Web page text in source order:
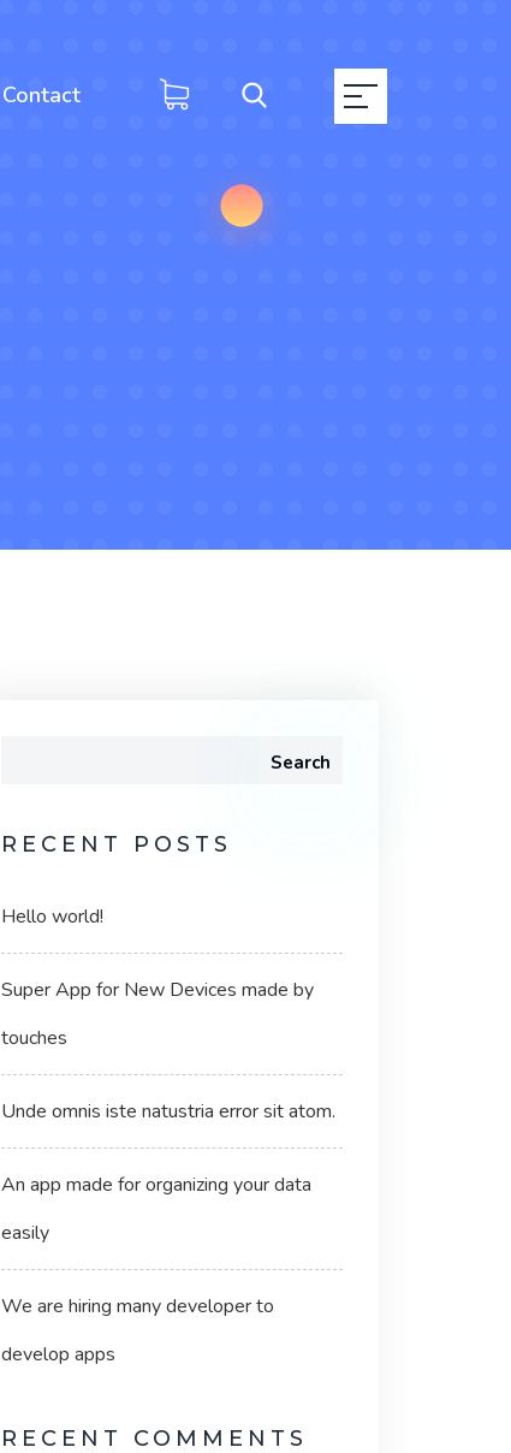
Contact
Search
RECENT POSTS
Hello world!
Super App for New Devices made by
touches
Unde omnis iste natustria error sit atom.
An app made for organizing your data
easily
We are hiring many developer to
develop apps
RECENT COMMENTS